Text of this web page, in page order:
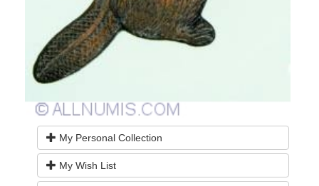
My Personal Collection
My Wish List